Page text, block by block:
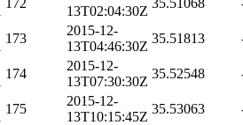
13T02:04:30Z
173
2015-12-
13T04:46:30Z
35.51813
174
2015-12-
13T07:30:30Z
35.52548
175
2015-12-
13T10:15:45Z
35.53063